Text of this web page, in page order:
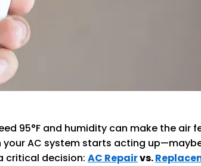
95°F and humidity can make the air
AC system starts acting
critical decision: AC Repairvs.